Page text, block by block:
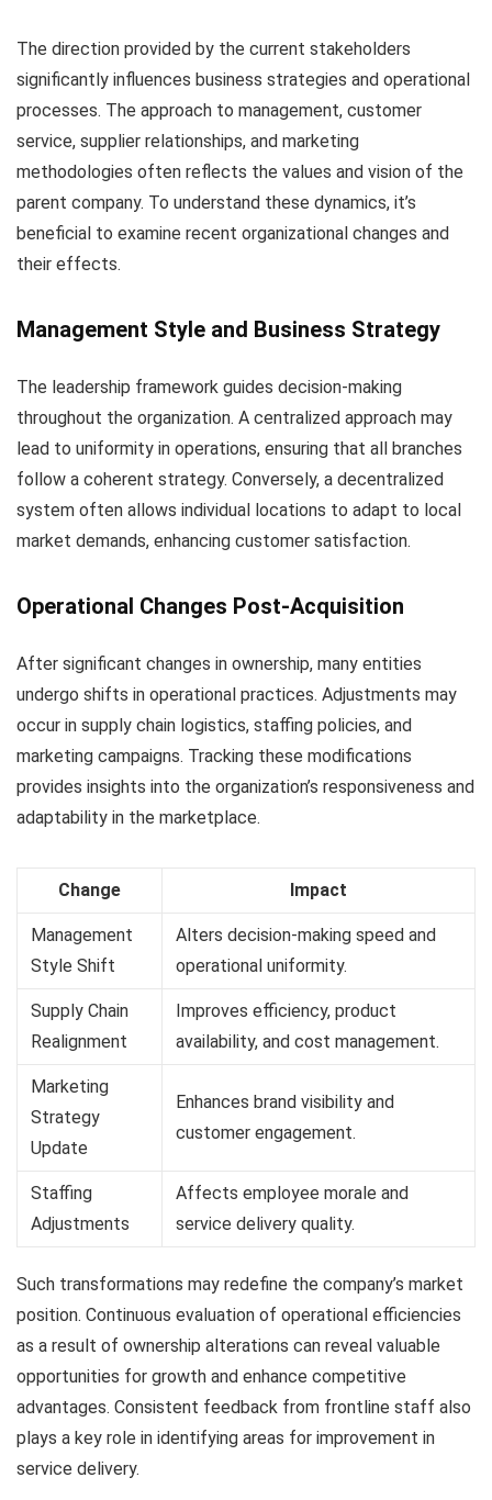
The direction provided by the current stakeholders
significantly influences business strategies and operational
processes. The approach to management, customer
service, supplier relationships, and marketing
methodologies often reflects the values and vision of the
parent company. To understand these dynamics, it’s
beneficial to examine recent organizational changes and
their effects.
Management Style and Business Strategy
The leadership framework guides decision-making
throughout the organization. A centralized approach may
lead to uniformity in operations, ensuring that all branches
follow a coherent strategy. Conversely, a decentralized
system often allows individual locations to adapt to local
market demands, enhancing customer satisfaction.
Operational Changes Post-Acquisition
After significant changes in ownership, many entities
undergo shifts in operational practices. Adjustments may
occur in supply chain logistics, staffing policies, and
marketing campaigns. Tracking these modifications
provides insights into the organization’s responsiveness and
adaptability in the marketplace.
Change Impact
Management
Style Shift
Alters decision-making speed and
operational uniformity.
Supply Chain
Realignment
Improves efficiency, product
availability, and cost management.
Marketing
Strategy
Update
Enhances brand visibility and
customer engagement.
Staffing
Adjustments
Affects employee morale and
service delivery quality.
Such transformations may redefine the company’s market
position. Continuous evaluation of operational efficiencies
as a result of ownership alterations can reveal valuable
opportunities for growth and enhance competitive
advantages. Consistent feedback from frontline staff also
plays a key role in identifying areas for improvement in
service delivery.